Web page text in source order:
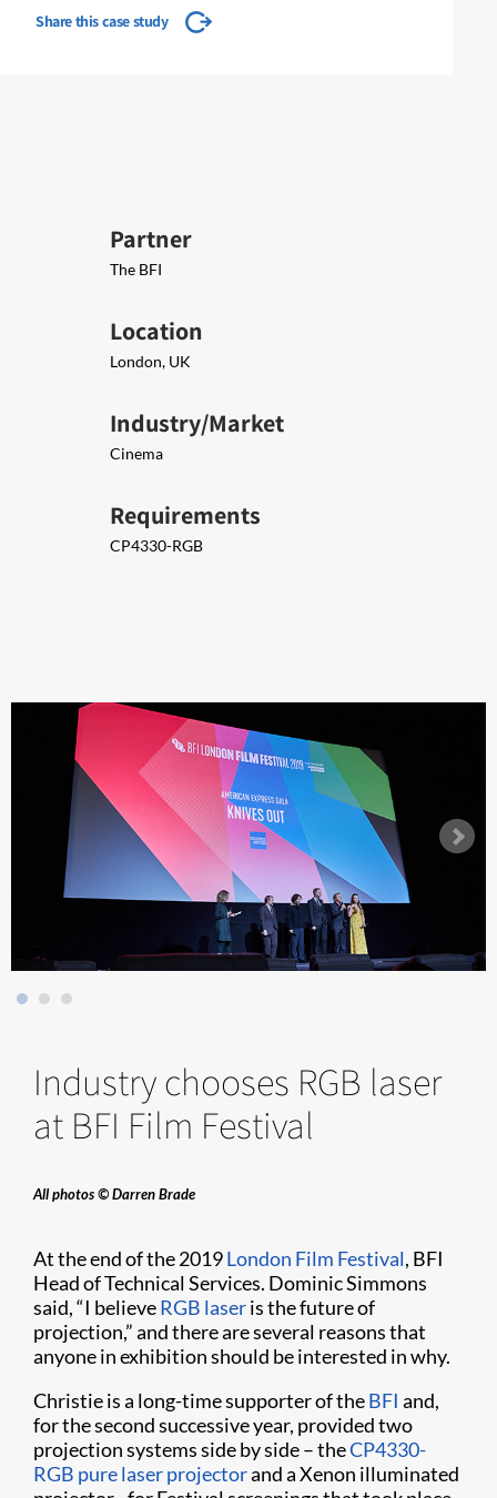
Share this case study
Partner
The BFI
Location
London, UK
Industry/Market
Cinema
Requirements
CP4330-RGB
Industry chooses RGB laser
at BFI Film Festival
All photos © Darren Brade
At the end of the 2019London Film Festival, BFI
Head of Technical Services. Dominic Simmons
said, “I believeRGB laseris the future of
projection,” and there are several reasons that
anyone in exhibition should be interested in why.
Christie is a long-time supporter of theBFI and,
for the second successive year, provided two
projection systems side by side – theCP4330-
RGB pure laser projectorand a Xenon illuminated